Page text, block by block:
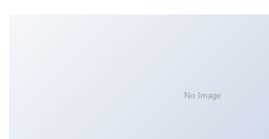
No Image